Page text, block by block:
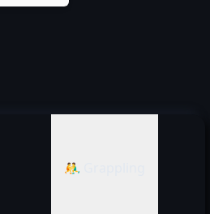
🤼‍♂️ Grappling